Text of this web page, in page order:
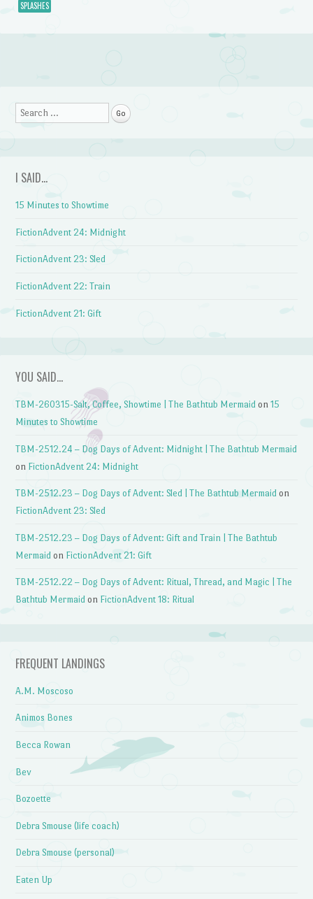
SPLASHES
Post navigation
Search
I SAID…
15 Minutes to Showtime
FictionAdvent 24: Midnight
FictionAdvent 23: Sled
FictionAdvent 22: Train
FictionAdvent 21: Gift
YOU SAID…
TBM-260315-Salt, Coffee, Showtime | The Bathtub Mermaid on15
Minutes to Showtime
TBM-2512.24 – Dog Days of Advent: Midnight | The Bathtub Mermaid
on FictionAdvent 24: Midnight
TBM-2512.23 – Dog Days of Advent: Sled | The Bathtub Mermaid on
FictionAdvent 23: Sled
TBM-2512.23 – Dog Days of Advent: Gift and Train | The Bathtub
Mermaid on FictionAdvent 21: Gift
TBM-2512.22 – Dog Days of Advent: Ritual, Thread, and Magic | The
Bathtub Mermaid on FictionAdvent 18: Ritual
FREQUENT LANDINGS
A.M. Moscoso
Animos Bones
Becca Rowan
Bev
Bozoette
Debra Smouse (life coach)
Debra Smouse (personal)
Eaten Up